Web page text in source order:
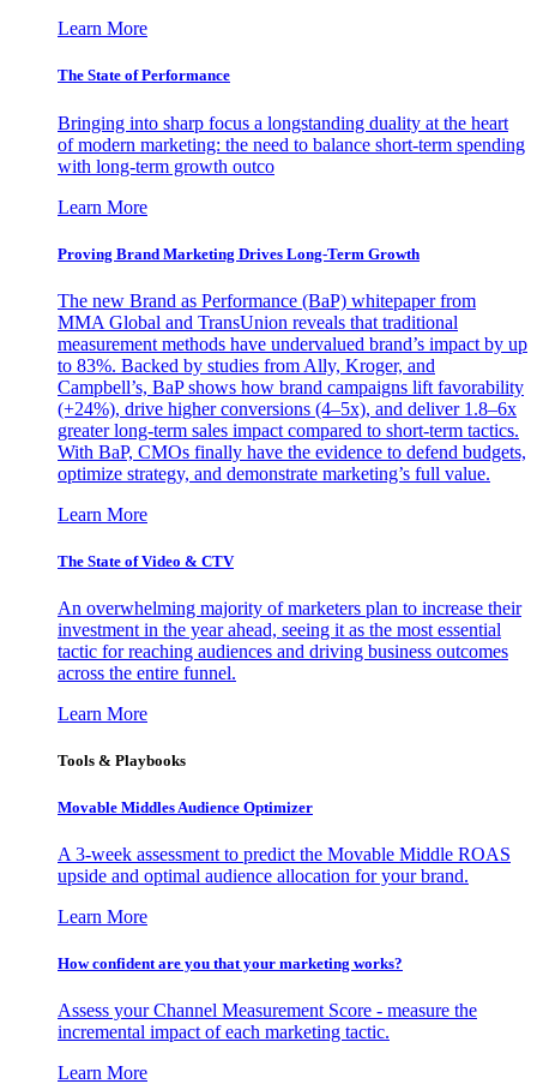
Learn More
The State of Performance
Bringing into sharp focus a longstanding duality at the heart
of modern marketing: the need to balance short-term spending
with long-term growth outco
Learn More
Proving Brand Marketing Drives Long-Term Growth
The new Brand as Performance (BaP) whitepaper from
MMA Global and TransUnion reveals that traditional
measurement methods have undervalued brand’s impact by up
to 83%. Backed by studies from Ally, Kroger, and
Campbell’s, BaP shows how brand campaigns lift favorability
(+24%), drive higher conversions (4–5x), and deliver 1.8–6x
greater long-term sales impact compared to short-term tactics.
With BaP, CMOs finally have the evidence to defend budgets,
optimize strategy, and demonstrate marketing’s full value.
Learn More
The State of Video & CTV
An overwhelming majority of marketers plan to increase their
investment in the year ahead, seeing it as the most essential
tactic for reaching audiences and driving business outcomes
across the entire funnel.
Learn More
Tools & Playbooks
Movable Middles Audience Optimizer
A 3-week assessment to predict the Movable Middle ROAS
upside and optimal audience allocation for your brand.
Learn More
How confident are you that your marketing works?
Assess your Channel Measurement Score - measure the
incremental impact of each marketing tactic.
Learn More